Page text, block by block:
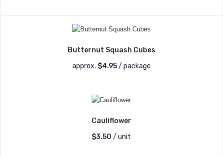
Butternut Squash Cubes
approx. $4.95/ package
Cauliflower
$3.50 / unit